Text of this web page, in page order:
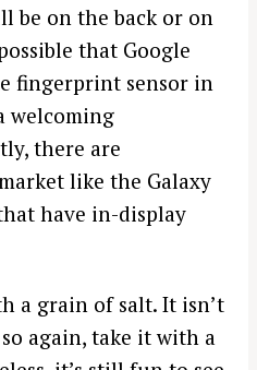
be on the back or on
that Google
fingerprint sensor in
welcoming
there are
like the Galaxy
have in-display
a grain of salt. It isn’t
again, take it with a